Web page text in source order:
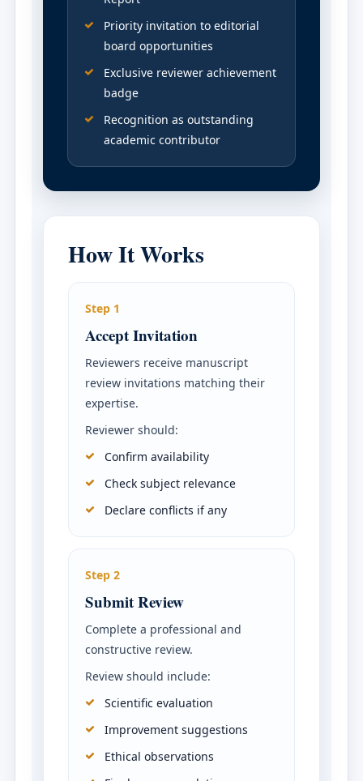
Priority invitation to editorial
board opportunities
Exclusive reviewer achievement
badge
Recognition as outstanding
academic contributor
How It Works
Step 1
Accept Invitation
Reviewers receive manuscript
review invitations matching their
expertise.
Reviewer should:
Confirm availability
Check subject relevance
Declare conflicts if any
Step 2
Submit Review
Complete a professional and
constructive review.
Review should include:
Scientific evaluation
Improvement suggestions
Ethical observations